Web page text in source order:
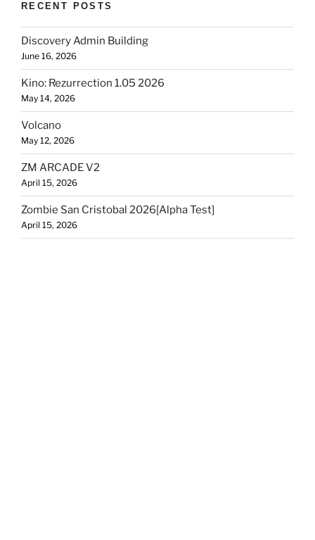
RECENT POSTS
Discovery Admin Building
June 16, 2026
Kino: Rezurrection 1.05 2026
May 14, 2026
Volcano
May 12, 2026
ZM ARCADE V2
April 15, 2026
Zombie San Cristobal 2026[Alpha Test]
April 15, 2026